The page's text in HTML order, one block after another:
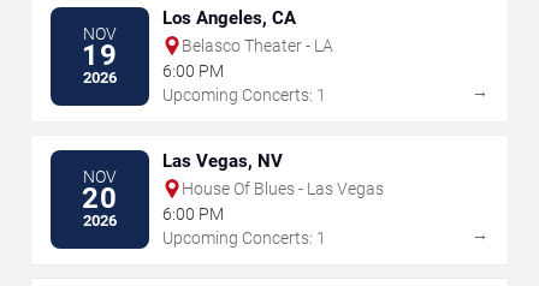
NOV
19
2026
Los Angeles, CA
Belasco Theater - LA
6:00 PM
Upcoming Concerts: 1
→
NOV
20
2026
Las Vegas, NV
House Of Blues - Las Vegas
6:00 PM
Upcoming Concerts: 1
→